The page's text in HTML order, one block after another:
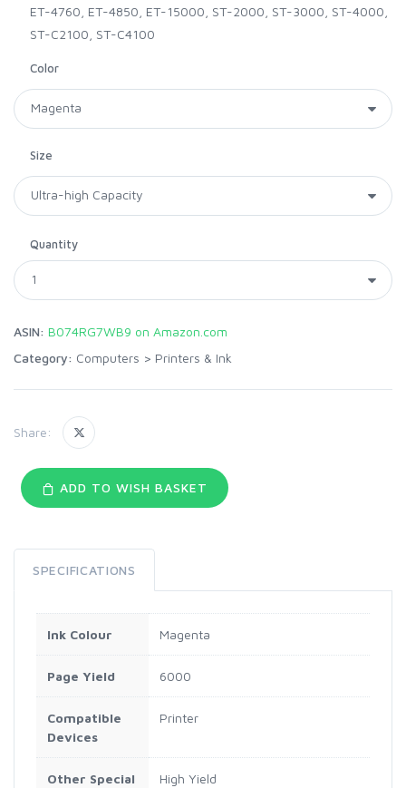
ET-4760, ET-4850, ET-15000, ST-2000, ST-3000, ST-4000,
ST-C2100, ST-C4100
Color
Size
Quantity
ASIN: B074RG7WB9 on Amazon.com
Category: Computers > Printers & Ink
Share:
ADD TO WISH BASKET
SPECIFICATIONS
Ink Colour Magenta
Page Yield 6000
Compatible
Devices
Printer
Other Special High Yield